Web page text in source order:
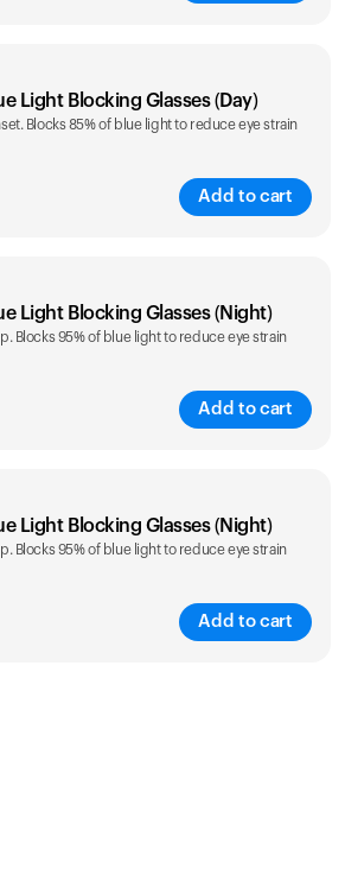
Light Blocking Glasses (Day)
Blocks 85% of blue light to reduce eye strain
Add to cart
Light Blocking Glasses (Night)
Blocks 95% of blue light to reduce eye strain
Add to cart
Light Blocking Glasses (Night)
Blocks 95% of blue light to reduce eye strain
Add to cart